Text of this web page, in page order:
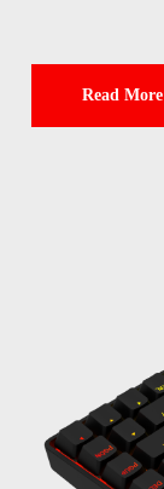
Read More